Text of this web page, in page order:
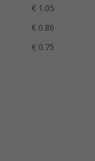
€ 1.05
€ 0.86
€ 0.75